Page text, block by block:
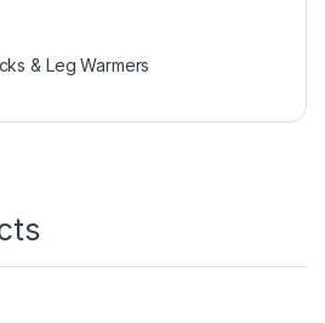
& Leg Warmers